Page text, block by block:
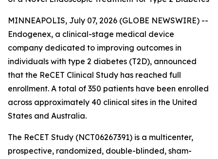
MINNEAPOLIS, July 07, 2026 (GLOBE NEWSWIRE) --
Endogenex, a clinical-stage medical device
company dedicated to improving outcomes in
individuals with type 2 diabetes (T2D), announced
that the ReCET Clinical Study has reached full
enrollment. A total of 350 patients have been enrolled
across approximately 40 clinical sites in the United
States and Australia.
The ReCET Study (NCT06267391) is a multicenter,
prospective, randomized, double-blinded, sham-